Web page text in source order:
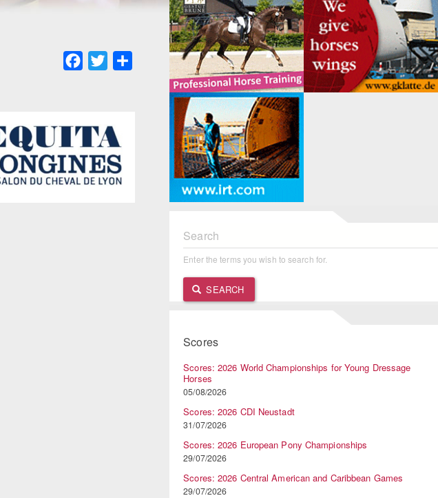
Facebook
Twitter
Search
Enter the terms you wish to search for.
SEARCH
Scores
Scores: 2026 World Championships for Young Dressage
Horses
05/08/2026
Scores: 2026 CDI Neustadt
31/07/2026
Scores: 2026 European Pony Championships
29/07/2026
Scores: 2026 Central American and Caribbean Games
29/07/2026